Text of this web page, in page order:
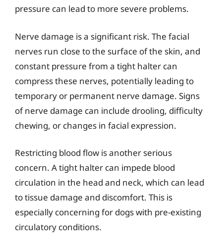
pressure can lead to more severe problems.
Nerve damage is a significant risk. The facial
nerves run close to the surface of the skin, and
constant pressure from a tight halter can
compress these nerves, potentially leading to
temporary or permanent nerve damage. Signs
of nerve damage can include drooling, difficulty
chewing, or changes in facial expression.
Restricting blood flow is another serious
concern. A tight halter can impede blood
circulation in the head and neck, which can lead
to tissue damage and discomfort. This is
especially concerning for dogs with pre-existing
circulatory conditions.